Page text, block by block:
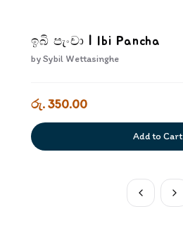
ඉබි පැංචා | Ibi Pancha
bySybil Wettasinghe
රු. 350.00
Add to Cart